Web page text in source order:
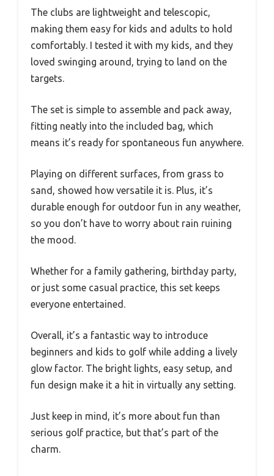
The clubs are lightweight and telescopic,
making them easy for kids and adults to hold
comfortably. I tested it with my kids, and they
loved swinging around, trying to land on the
targets.
The set is simple to assemble and pack away,
fitting neatly into the included bag, which
means it’s ready for spontaneous fun anywhere.
Playing on different surfaces, from grass to
sand, showed how versatile it is. Plus, it’s
durable enough for outdoor fun in any weather,
so you don’t have to worry about rain ruining
the mood.
Whether for a family gathering, birthday party,
or just some casual practice, this set keeps
everyone entertained.
Overall, it’s a fantastic way to introduce
beginners and kids to golf while adding a lively
glow factor. The bright lights, easy setup, and
fun design make it a hit in virtually any setting.
Just keep in mind, it’s more about fun than
serious golf practice, but that’s part of the
charm.